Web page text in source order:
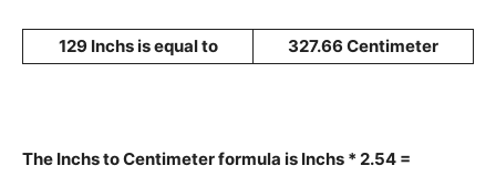
129 Inchs is equal to 327.66 Centimeter
The Inchs to Centimeter formula is Inchs * 2.54 =